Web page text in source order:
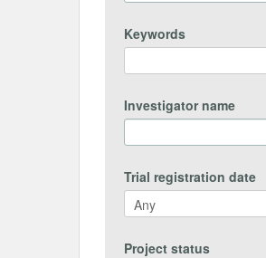
Keywords
Investigator name
Trial registration date
Project status